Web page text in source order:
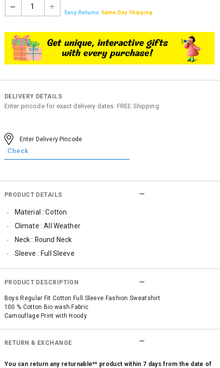
1
Easy Returns Same Day Shipping
DELIVERY DETAILS
Enter pincode for exact delivery dates. FREE Shipping.
PRODUCT DETAILS
Material : Cotton
Climate : All Weather
Neck : Round Neck
Sleeve : Full Sleeve
Occassion : Casual
Qty : 1
Cub McPaws Range : Fast Fashion
PRODUCT DESCRIPTION
Boys Regular Fit Cotton Full Sleeve Fashion Sweatshirt
100 % Cotton Bio wash Fabric
Camouflage Print with Hoody
RETURN & EXCHANGE
You can return any returnable** product within 7 days from the date of